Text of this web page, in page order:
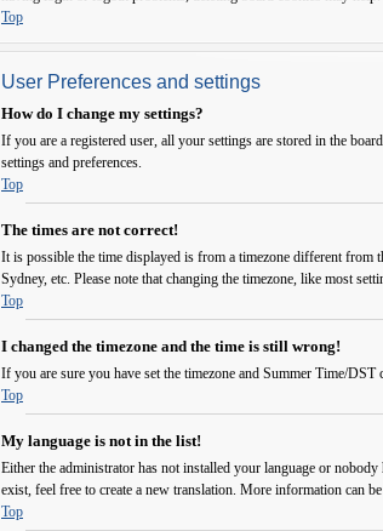
Top
User Preferences and settings
How do I change my settings?
If you are a registered user, all your settings are stored in the
settings and preferences.
Top
The times are not correct!
It is possible the time displayed is from a timezone different from
Sydney, etc. Please note that changing the timezone, like most
Top
I changed the timezone and the time is still wrong!
If you are sure you have set the timezone and Summer Time/
Top
My language is not in the list!
Either the administrator has not installed your language or
exist, feel free to create a new translation. More information can
Top